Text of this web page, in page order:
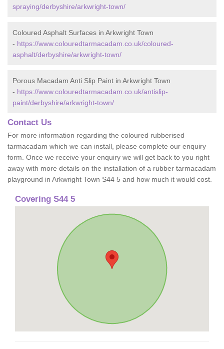
spraying/derbyshire/arkwright-town/
Coloured Asphalt Surfaces in Arkwright Town
- https://www.colouredtarmacadam.co.uk/coloured-
asphalt/derbyshire/arkwright-town/
Porous Macadam Anti Slip Paint in Arkwright Town
- https://www.colouredtarmacadam.co.uk/antislip-
paint/derbyshire/arkwright-town/
Contact Us
For more information regarding the coloured rubberised
tarmacadam which we can install, please complete our enquiry
form. Once we receive your enquiry we will get back to you right
away with more details on the installation of a rubber tarmacadam
playground in Arkwright Town S44 5 and how much it would cost.
Covering S44 5